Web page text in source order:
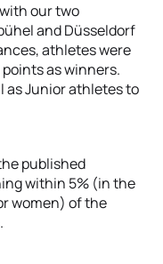
our two
and Düsseldorf
athletes were
as winners.
as Junior athletes to
published
within 5% (in the
women) of the